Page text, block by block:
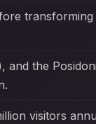
the
visitors